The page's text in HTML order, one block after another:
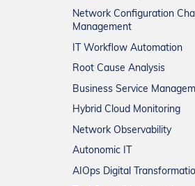
Network Configuration
Management
IT Workflow Automation
Root Cause Analysis
Business Service
Hybrid Cloud Monitoring
Network Observability
Autonomic IT
AIOps Digital